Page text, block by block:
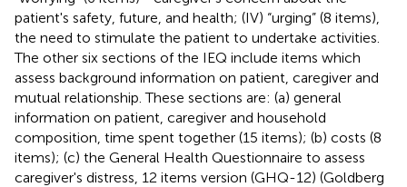
patient's safety, future, and health; (IV) “urging” (8 items),
the need to stimulate the patient to undertake activities.
The other six sections of the IEQ include items which
assess background information on patient, caregiver and
mutual relationship. These sections are: (a) general
information on patient, caregiver and household
composition, time spent together (15 items); (b) costs (8
items); (c) the General Health Questionnaire to assess
caregiver's distress, 12 items version (GHQ-12) (Goldberg